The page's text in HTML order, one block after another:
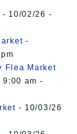
- 10/02/26 -
-
Flea Market
am -
- 10/03/26